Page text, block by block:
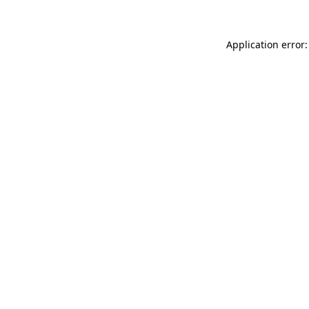
Application